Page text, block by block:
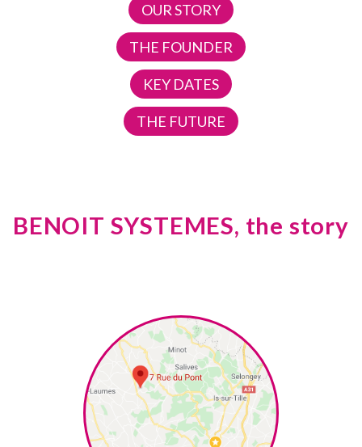
OUR STORY
THE FOUNDER
KEY DATES
THE FUTURE
BENOIT SYSTEMES, the story